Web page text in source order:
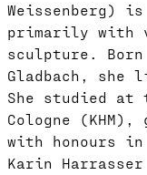
Weissenberg)
primarily with
sculpture.
Gladbach, she
She studied at
Cologne
with honours
Karin Harrasser